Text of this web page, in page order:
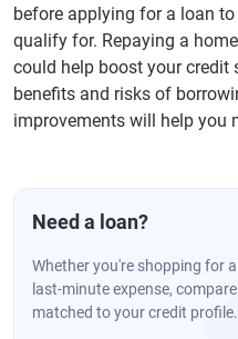
before applying for a loan
qualify for. Repaying a
could help boost your credit
benefits and risks of
improvements will help you
Need a loan?
Whether you're shopping for
last-minute expense,
matched to your credit profile.